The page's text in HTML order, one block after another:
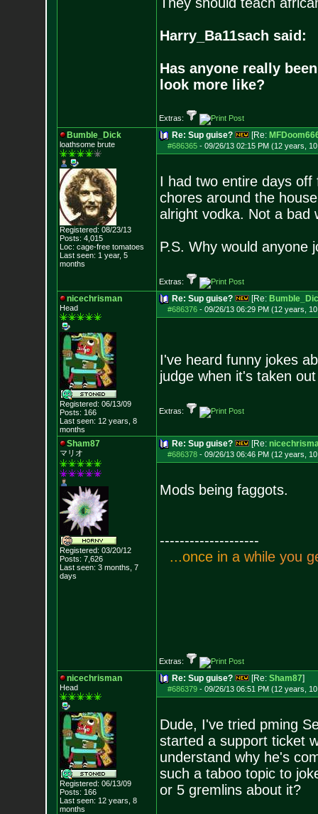
Harry_Ba11sach said:
Has anyone really
look more like?
Extras:
Bumble_Dick
loathsome brute
Registered: 08/23/13
Posts: 4,015
Loc: cage-free tomatoes
Last seen: 1 year, 5
months
Re: Sup guise? [Re:
#686365- 09/26/13 02:15 PM (12 years,
I had two entire days
chores around the
alright vodka. Not a bad
P.S. Why would anyone
Extras:
nicechrisman
Head
Registered: 06/13/09
Posts: 166
Last seen: 12 years, 8
months
Re: Sup guise? [Re:
#686376- 09/26/13 06:29 PM (12 years,
I've heard funny jokes
judge when it's taken
Extras:
Sham87
マリオ
Registered: 03/20/12
Posts: 7,626
Last seen: 3 months, 7
days
Re: Sup guise? [Re:
#686378- 09/26/13 06:46 PM (12 years,
Mods being faggots.
--------------------
...once in a whi e you g
Extras:
nicechrisman
Head
Registered: 06/13/09
Posts: 166
Last seen: 12 years, 8
months
Re: Sup guise? [Re: Sham87]
#686379- 09/26/13 06:51 PM (12 years,
Dude, I've tried pming
started a support ticket
understand why he's
such a taboo topic to
or 5 gremlins about it?